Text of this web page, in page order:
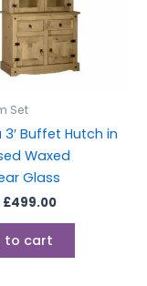
Set
Buffet Hutch in
Waxed
Glass
£499.00
to cart